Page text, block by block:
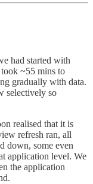
had started with
~55 mins to
gradually with data.
selectively so
realised that it is
refresh ran, all
down, some even
application level. We
the application